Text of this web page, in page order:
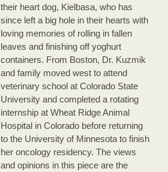
their heart dog, Kielbasa, who has
since left a big hole in their hearts with
loving memories of rolling in fallen
leaves and finishing off yoghurt
containers. From Boston, Dr. Kuzmik
and family moved west to attend
veterinary school at Colorado State
University and completed a rotating
internship at Wheat Ridge Animal
Hospital in Colorado before returning
to the University of Minnesota to finish
her oncology residency. The views
and opinions in this piece are the